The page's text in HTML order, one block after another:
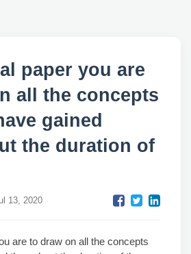
paper you are
all the concepts
gained
the duration of
13, 2020
are to draw on all the concepts